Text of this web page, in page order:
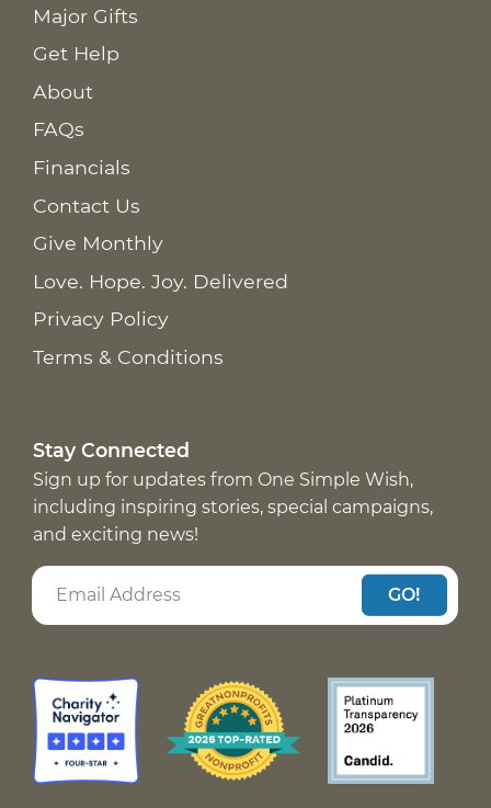
Major Gifts
Get Help
About
FAQs
Financials
Contact Us
Give Monthly
Love. Hope. Joy. Delivered
Privacy Policy
Terms & Conditions
Stay Connected
Sign up for updates from One Simple Wish,
including inspiring stories, special campaigns,
and exciting news!
GO!